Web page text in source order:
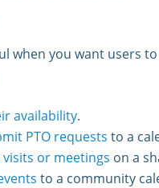
when you want users
availability.
PTO requests to a
or meetings on a
to a community